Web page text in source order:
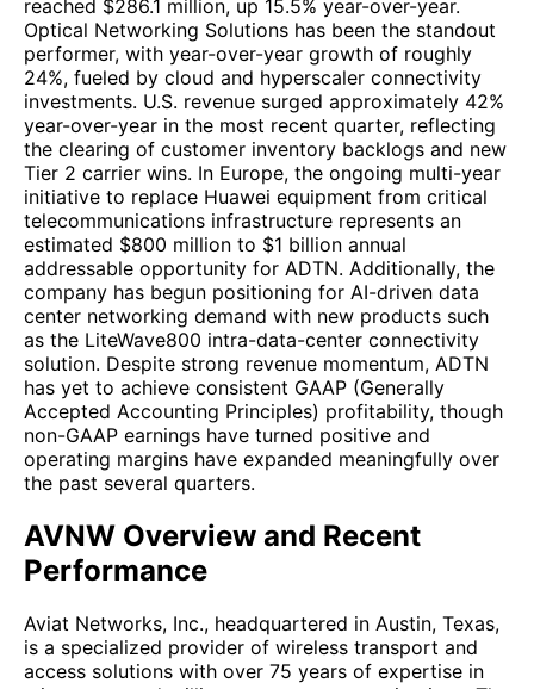
reached $286.1 million, up 15.5% year-over-year.
Optical Networking Solutions has been the standout
performer, with year-over-year growth of roughly
24%, fueled by cloud and hyperscaler connectivity
investments. U.S. revenue surged approximately 42%
year-over-year in the most recent quarter, reflecting
the clearing of customer inventory backlogs and new
Tier 2 carrier wins. In Europe, the ongoing multi-year
initiative to replace Huawei equipment from critical
telecommunications infrastructure represents an
estimated $800 million to $1 billion annual
addressable opportunity for ADTN. Additionally, the
company has begun positioning for AI-driven data
center networking demand with new products such
as the LiteWave800 intra-data-center connectivity
solution. Despite strong revenue momentum, ADTN
has yet to achieve consistent GAAP (Generally
Accepted Accounting Principles) profitability, though
non-GAAP earnings have turned positive and
operating margins have expanded meaningfully over
the past several quarters.
AVNW Overview and Recent
Performance
Aviat Networks, Inc., headquartered in Austin, Texas,
is a specialized provider of wireless transport and
access solutions with over 75 years of expertise in